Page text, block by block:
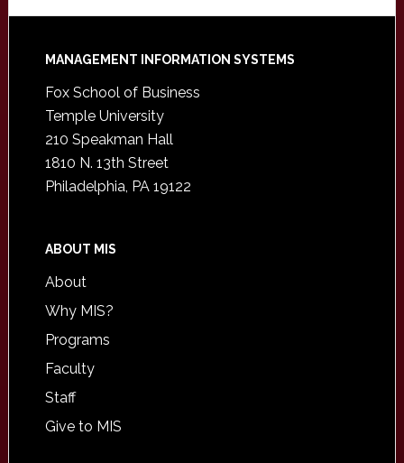
Footer
MANAGEMENT INFORMATION SYSTEMS
Fox School of Business
Temple University
210 Speakman Hall
1810 N. 13th Street
Philadelphia, PA 19122
ABOUT MIS
About
Why MIS?
Programs
Faculty
Staff
Give to MIS